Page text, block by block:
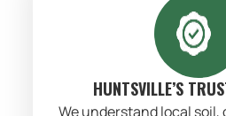
HUNTSVILLE’S
We understand local